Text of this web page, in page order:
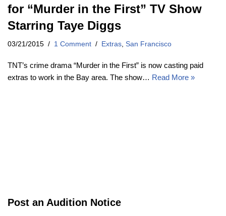
for “Murder in the First” TV Show
Starring Taye Diggs
03/21/2015 1 Comment Extras, San Francisco
TNT’s crime drama “Murder in the First” is now casting paid
extras to work in the Bay area. The show… Read More »
Post an Audition Notice